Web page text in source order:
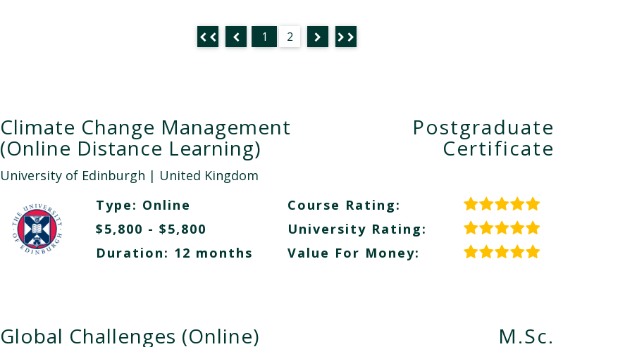
1 2
Climate Change Management
(Online Distance Learning)
University of Edinburgh | United Kingdom
Postgraduate
Certificate
Type: Online
$5,800 - $5,800
Duration: 12 months
Course Rating:
University Rating:
Value For Money:
Global Challenges (Online) M.Sc.